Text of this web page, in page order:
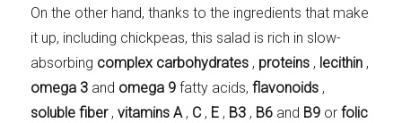
On the other hand, thanks to the ingredients that make
it up, including chickpeas, this salad is rich in slow-
absorbing complex carbohydrates , proteins , lecithin ,
omega 3 and omega 9 fatty acids,flavonoids ,
soluble fiber,vitamins A, C , E , B3 , B6 and B9 orfolic